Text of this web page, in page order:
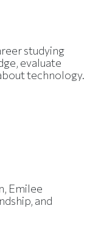
studying
evaluate
technology.
Emilee
and